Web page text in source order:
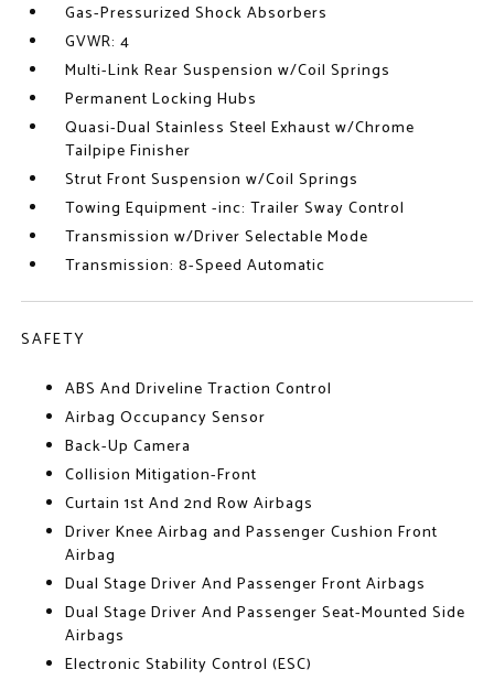
Gas-Pressurized Shock Absorbers
GVWR: 4
Multi-Link Rear Suspension w/Coil Springs
Permanent Locking Hubs
Quasi-Dual Stainless Steel Exhaust w/Chrome
Tailpipe Finisher
Strut Front Suspension w/Coil Springs
Towing Equipment -inc: Trailer Sway Control
Transmission w/Driver Selectable Mode
Transmission: 8-Speed Automatic
SAFETY
ABS And Driveline Traction Control
Airbag Occupancy Sensor
Back-Up Camera
Collision Mitigation-Front
Curtain 1st And 2nd Row Airbags
Driver Knee Airbag and Passenger Cushion Front
Airbag
Dual Stage Driver And Passenger Front Airbags
Dual Stage Driver And Passenger Seat-Mounted Side
Airbags
Electronic Stability Control (ESC)